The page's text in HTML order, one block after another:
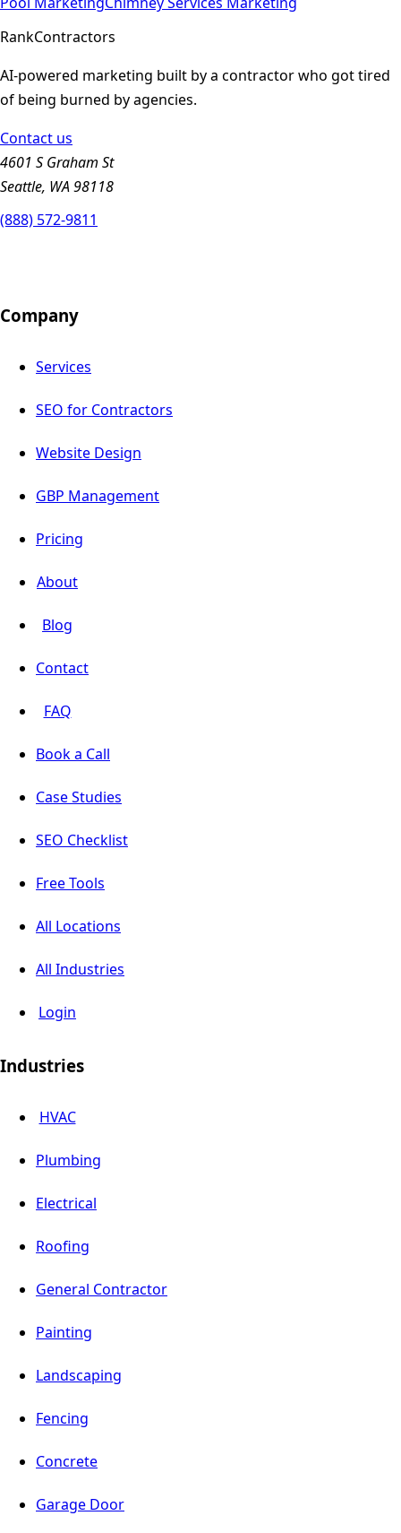
RankContractors
AI-powered marketing built by a contractor who got tired
of being burned by agencies.
Contact us
4601 S Graham St
Seattle, WA 98118
(888) 572-9811
Company
Services
SEO for Contractors
Website Design
GBP Management
Pricing
About
Blog
Contact
FAQ
Book a Call
Case Studies
SEO Checklist
Free Tools
All Locations
All Industries
Login
Industries
HVAC
Plumbing
Electrical
Roofing
General Contractor
Painting
Landscaping
Fencing
Concrete
Garage Door